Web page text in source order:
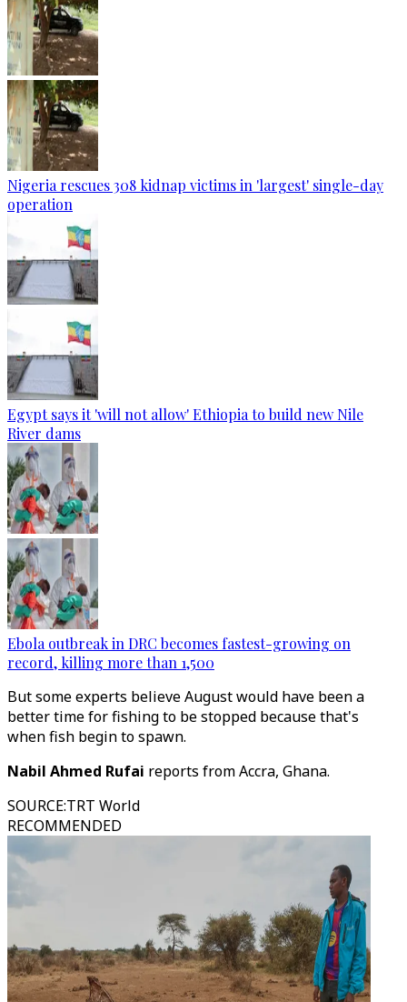
Nigeria rescues 308 kidnap victims in 'largest' single-day
operation
Egypt says it 'will not allow' Ethiopia to build new Nile
River dams
Ebola outbreak in DRC becomes fastest-growing on
record, killing more than 1,500
But some experts believe August would have been a
better time for fishing to be stopped because that's
when fish begin to spawn.
Nabil Ahmed Rufai reports from Accra, Ghana.
SOURCE:TRT World
RECOMMENDED